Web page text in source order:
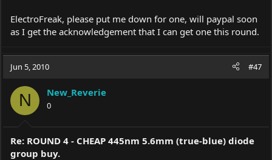
ElectroFreak, please put me down for one, will paypal soon
as I get the acknowledgement that I can get one this round.
Jun 5, 2010 #47
N New_Reverie
0
Re: ROUND 4 - CHEAP 445nm 5.6mm (true-blue) diode
group buy.